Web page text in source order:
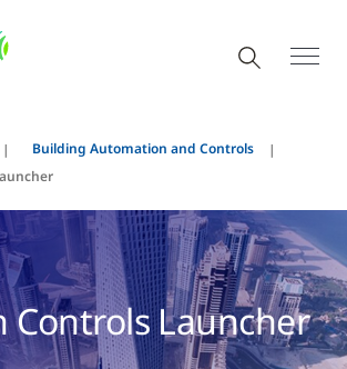
Building Automation and Controls
Controls Launcher